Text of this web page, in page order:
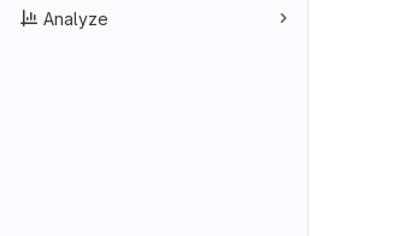
Analyze